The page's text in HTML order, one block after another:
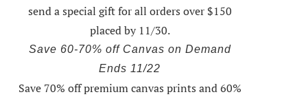
send a special gift for all orders over $150
placed by 11/30.
Save 60-70% off Canvas on Demand
Ends 11/22
Save 70% off premium canvas prints and 60%